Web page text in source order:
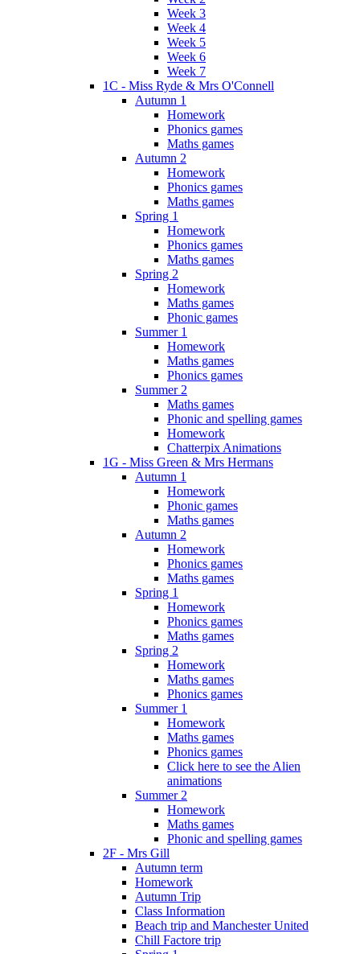
Week 3
Week 4
Week 5
Week 6
Week 7
1C - Miss Ryde & Mrs O'Connell
Autumn 1
Homework
Phonics games
Maths games
Autumn 2
Homework
Phonics games
Maths games
Spring 1
Homework
Phonics games
Maths games
Spring 2
Homework
Maths games
Phonic games
Summer 1
Homework
Maths games
Phonics games
Summer 2
Maths games
Phonic and spelling games
Homework
Chatterpix Animations
1G - Miss Green & Mrs Hermans
Autumn 1
Homework
Phonic games
Maths games
Autumn 2
Homework
Phonics games
Maths games
Spring 1
Homework
Phonics games
Maths games
Spring 2
Homework
Maths games
Phonics games
Summer 1
Homework
Maths games
Phonics games
Click here to see the Alien
animations
Summer 2
Homework
Maths games
Phonic and spelling games
2F - Mrs Gill
Autumn term
Homework
Autumn Trip
Class Information
Beach trip and Manchester United
Chill Factore trip